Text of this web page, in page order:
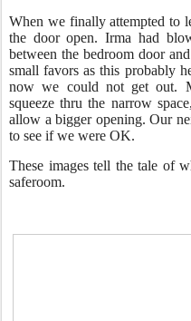
When we finally attempted to
the door open. Irma had
between the bedroom door
small favors as this probably
now we could not get out.
squeeze thru the narrow
allow a bigger opening. Our
to see if we were OK.
These images tell the tale of
saferoom.